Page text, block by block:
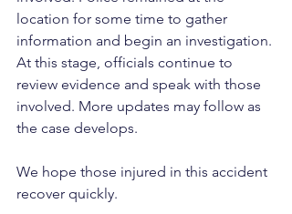
location for some time to gather
information and begin an investigation.
At this stage, officials continue to
review evidence and speak with those
involved. More updates may follow as
the case develops.
We hope those injured in this accident
recover quickly.